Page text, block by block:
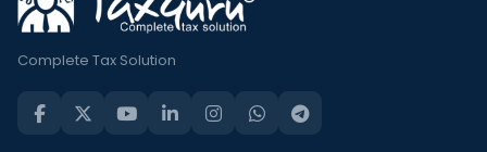
Complete Tax Solution